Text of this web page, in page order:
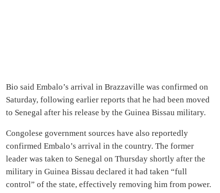
Bio said Embalo’s arrival in Brazzaville was confirmed on
Saturday, following earlier reports that he had been moved
to Senegal after his release by the Guinea Bissau military.
Congolese government sources have also reportedly
confirmed Embalo’s arrival in the country. The former
leader was taken to Senegal on Thursday shortly after the
military in Guinea Bissau declared it had taken “full
control” of the state, effectively removing him from power.